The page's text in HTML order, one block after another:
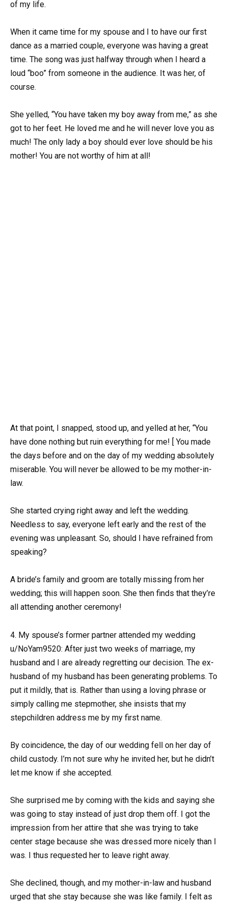
of my life.
When it came time for my spouse and I to have our first
dance as a married couple, everyone was having a great
time. The song was just halfway through when I heard a
loud “boo” from someone in the audience. It was her, of
course.
She yelled, “You have taken my boy away from me,” as she
got to her feet. He loved me and he will never love you as
much! The only lady a boy should ever love should be his
mother! You are not worthy of him at all!
At that point, I snapped, stood up, and yelled at her, “You
have done nothing but ruin everything for me! [ You made
the days before and on the day of my wedding absolutely
miserable. You will never be allowed to be my mother-in-
law.
She started crying right away and left the wedding.
Needless to say, everyone left early and the rest of the
evening was unpleasant. So, should I have refrained from
speaking?
A bride’s family and groom are totally missing from her
wedding; this will happen soon. She then finds that they’re
all attending another ceremony!
4. My spouse’s former partner attended my wedding
u/NoYam9520: After just two weeks of marriage, my
husband and I are already regretting our decision. The ex-
husband of my husband has been generating problems. To
put it mildly, that is. Rather than using a loving phrase or
simply calling me stepmother, she insists that my
stepchildren address me by my first name.
By coincidence, the day of our wedding fell on her day of
child custody. I’m not sure why he invited her, but he didn’t
let me know if she accepted.
She surprised me by coming with the kids and saying she
was going to stay instead of just drop them off. I got the
impression from her attire that she was trying to take
center stage because she was dressed more nicely than I
was. I thus requested her to leave right away.
She declined, though, and my mother-in-law and husband
urged that she stay because she was like family. I felt as